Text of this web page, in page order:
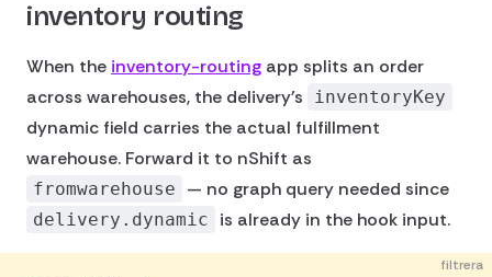
inventory routing
When the inventory-routing app splits an order
across warehouses, the delivery's
inventoryKey
dynamic field carries the actual fulfillment
warehouse. Forward it to nShift as
fromwarehouse — no graph query needed since
delivery.dynamic is already in the hook input.
filtrera